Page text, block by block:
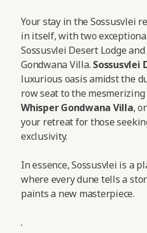
Your stay in the Sossusvlei
in itself, with two
Sossusvlei Desert Lodge
Gondwana Villa. Sossusvlei
luxurious oasis amidst the
row seat to the mesmerizing
Whisper Gondwana Villa,
your retreat for those
exclusivity.
In essence, Sossusvlei is a
where every dune tells a
paints a new masterpiece.
.